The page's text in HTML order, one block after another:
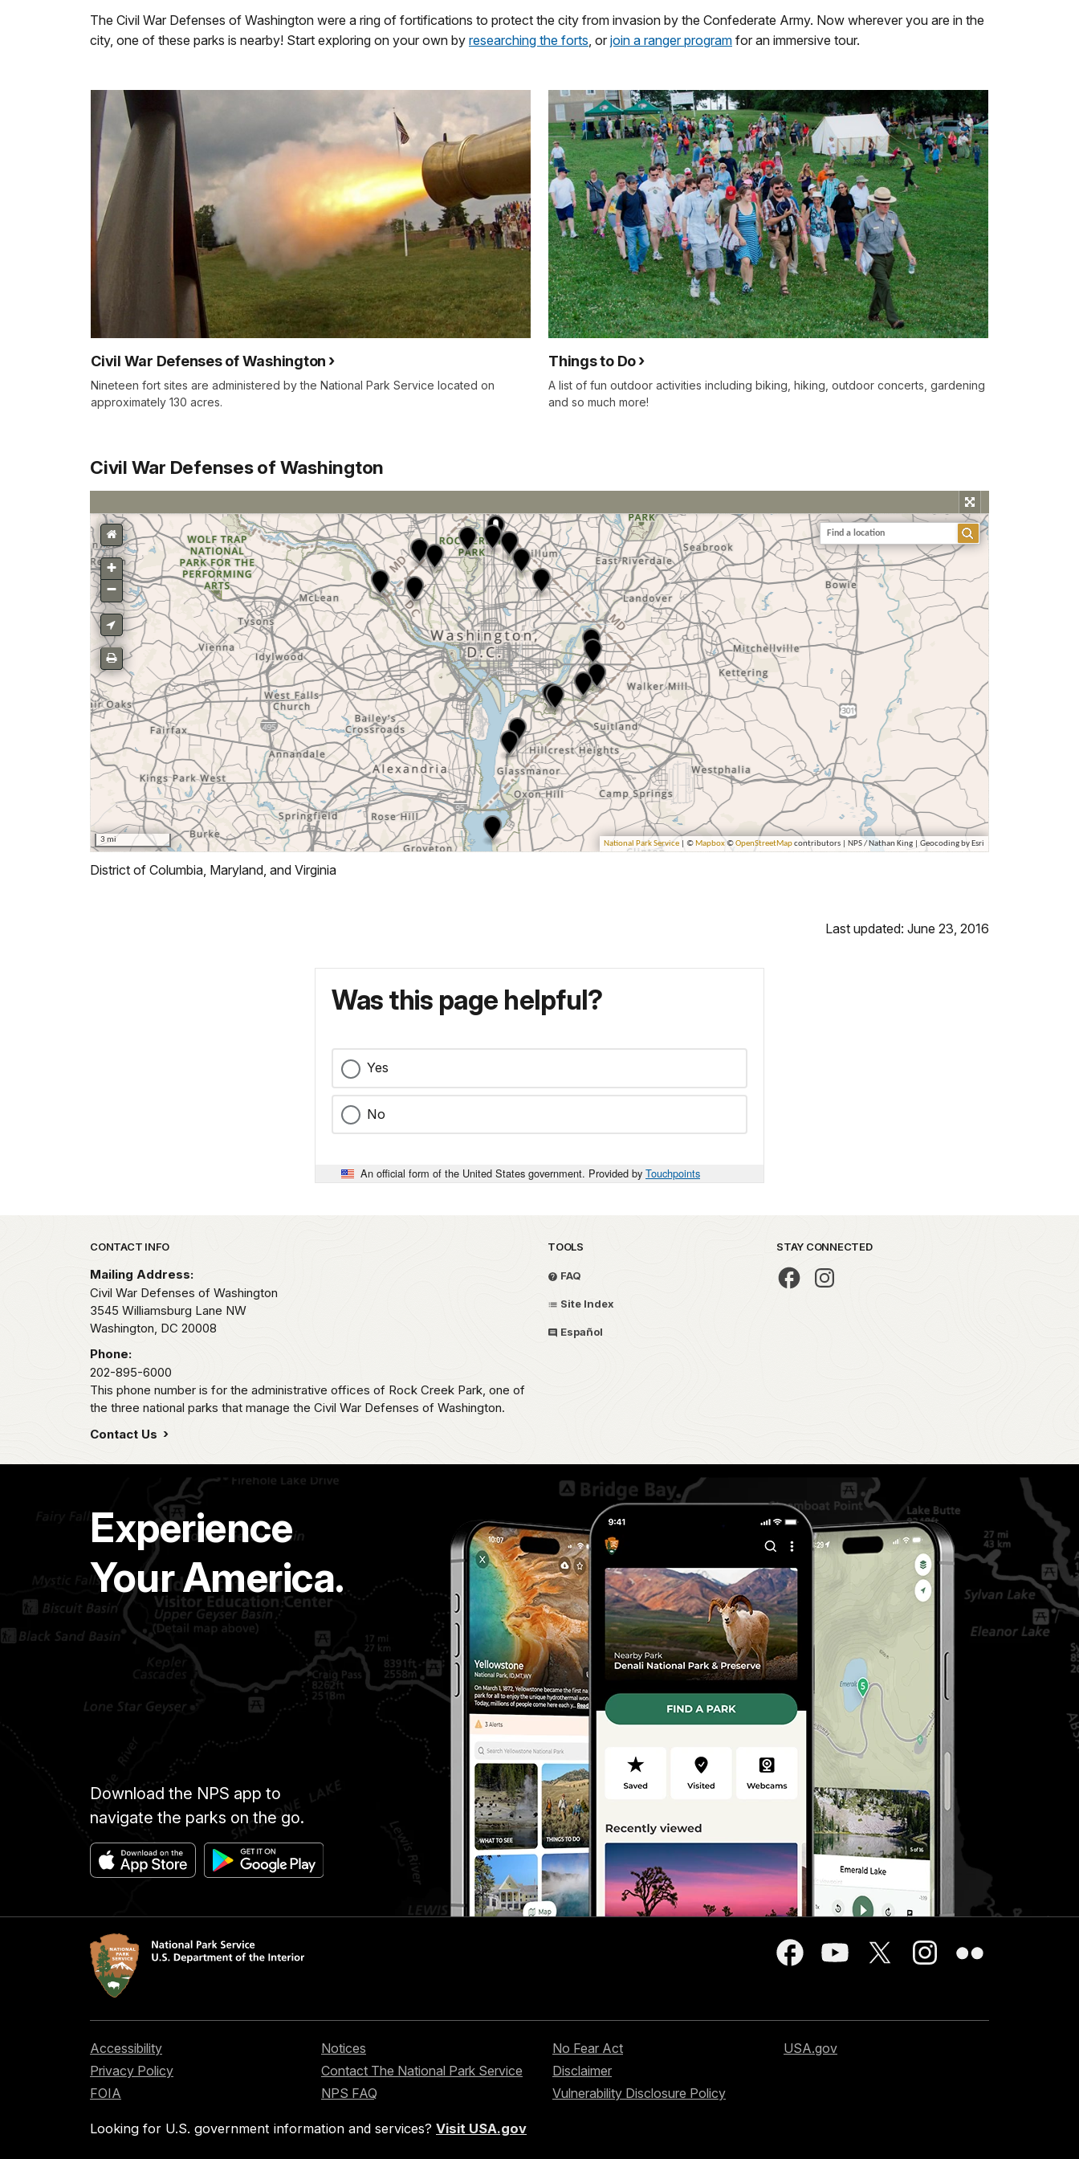
The Civil War Defenses of Washington were a ring of fortifications to protect the city from invasion by the Confederate Army. Now wherever you are in the
city, one of these parks is nearby! Start exploring on your own by researching the forts, or join a ranger program for an immersive tour.
Civil War Defenses of Washington
Nineteen fort sites are administered by the National Park Service located on
approximately 130 acres.
Things to Do
A list of fun outdoor activities including biking, hiking, outdoor concerts, gardening
and so much more!
Civil War Defenses of Washington
District of Columbia, Maryland, and Virginia
Last updated: June 23, 2016
Was this page helpful?
Yes
No
An official form of the United States government. Provided by Touchpoints
Park footer
CONTACT INFO
Mailing Address:
Civil War Defenses of Washington
3545 Williamsburg Lane NW
Washington, DC 20008
Phone:
202-895-6000
This phone number is for the administrative offices of Rock Creek Park, one of
the three national parks that manage the Civil War Defenses of Washington.
Contact Us
TOOLS
FAQ
Site Index
Español
STAY CONNECTED
Experience
Your America.
Download the NPS app to
navigate the parks on the go.
Accessibility
Privacy Policy
FOIA
Notices
Contact The National Park Service
NPS FAQ
No Fear Act
Disclaimer
Vulnerability Disclosure Policy
USA.gov
Looking for U.S. government information and services? Visit USA.gov